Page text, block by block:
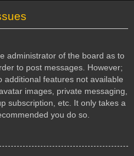
administrator of the board as to
to post messages. However;
additional features not available
images, private messaging,
subscription, etc. It only takes a
you do so.